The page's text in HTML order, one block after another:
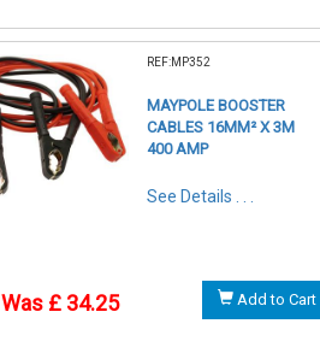
REF:MP352
MAYPOLE BOOSTER
CABLES 16MM² X 3M
400 AMP
See Details . . .
Was £ 34.25 Add to Cart